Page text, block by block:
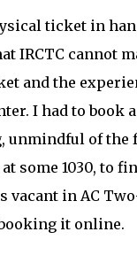
ticket in
IRCTC cannot
and the
I had to
unmindful of
some 1030, to
vacant in AC
it online.